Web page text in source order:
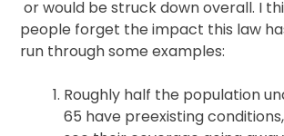
or would be struck down overall. I
people forget the impact this law
run through some examples:
Roughly half the population
65 have preexisting